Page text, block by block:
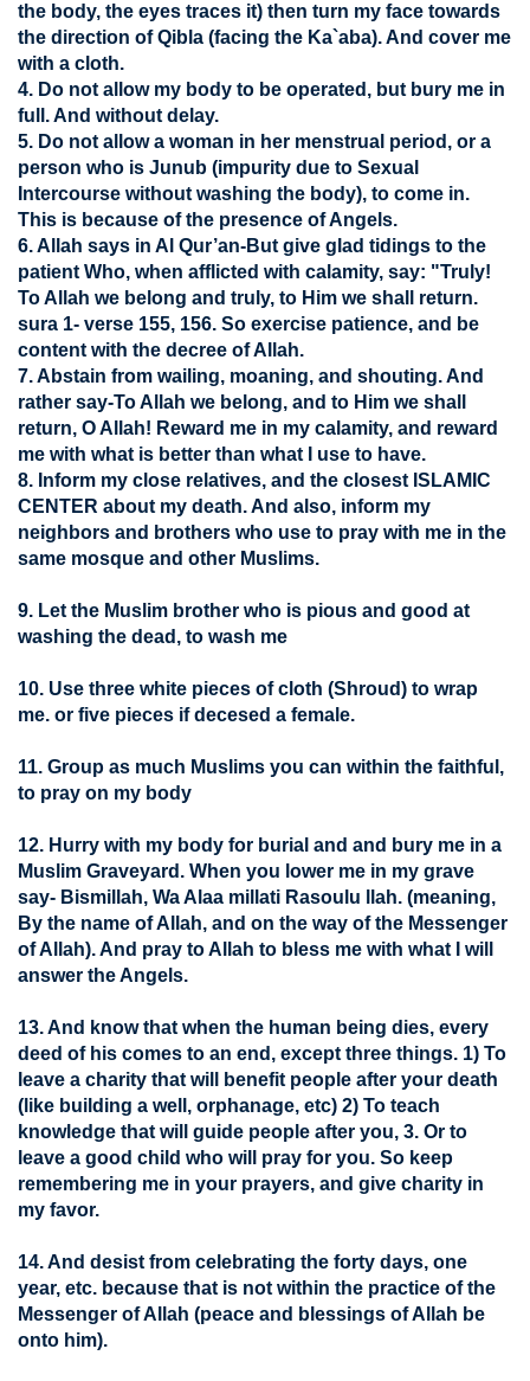
the body, the eyes traces it) then turn my face towards
the direction of Qibla (facing the Ka`aba). And cover me
with a cloth.
4. Do not allow my body to be operated, but bury me in
full. And without delay.
5. Do not allow a woman in her menstrual period, or a
person who is Junub (impurity due to Sexual
Intercourse without washing the body), to come in.
This is because of the presence of Angels.
6. Allah says in Al Qur’an-But give glad tidings to the
patient Who, when afflicted with calamity, say: "Truly!
To Allah we belong and truly, to Him we shall return.
sura 1- verse 155, 156. So exercise patience, and be
content with the decree of Allah.
7. Abstain from wailing, moaning, and shouting. And
rather say-To Allah we belong, and to Him we shall
return, O Allah! Reward me in my calamity, and reward
me with what is better than what I use to have.
8. Inform my close relatives, and the closest ISLAMIC
CENTER about my death. And also, inform my
neighbors and brothers who use to pray with me in the
same mosque and other Muslims.
9. Let the Muslim brother who is pious and good at
washing the dead, to wash me
10. Use three white pieces of cloth (Shroud) to wrap
me. or five pieces if decesed a female.
11. Group as much Muslims you can within the faithful,
to pray on my body
12. Hurry with my body for burial and and bury me in a
Muslim Graveyard. When you lower me in my grave
say- Bismillah, Wa Alaa millati Rasoulu llah. (meaning,
By the name of Allah, and on the way of the Messenger
of Allah). And pray to Allah to bless me with what I will
answer the Angels.
13. And know that when the human being dies, every
deed of his comes to an end, except three things. 1) To
leave a charity that will benefit people after your death
(like building a well, orphanage, etc) 2) To teach
knowledge that will guide people after you, 3. Or to
leave a good child who will pray for you. So keep
remembering me in your prayers, and give charity in
my favor.
14. And desist from celebrating the forty days, one
year, etc. because that is not within the practice of the
Messenger of Allah (peace and blessings of Allah be
onto him).